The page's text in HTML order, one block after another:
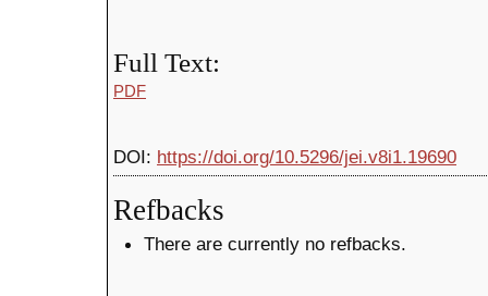
Full Text:
PDF
DOI: https://doi.org/10.5296/jei.v8i1.19690
Refbacks
There are currently no refbacks.